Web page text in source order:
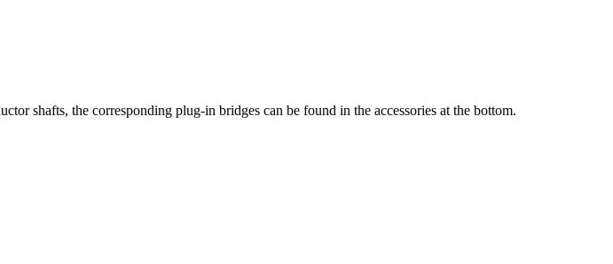
shafts, the corresponding plug-in bridges can be found in the accessories at the bottom.